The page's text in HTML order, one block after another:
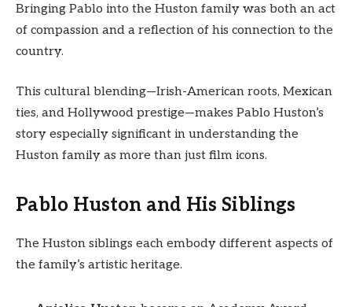
Bringing Pablo into the Huston family was both an act
of compassion and a reflection of his connection to the
country.
This cultural blending—Irish-American roots, Mexican
ties, and Hollywood prestige—makes Pablo Huston’s
story especially significant in understanding the
Huston family as more than just film icons.
Pablo Huston and His Siblings
The Huston siblings each embody different aspects of
the family’s artistic heritage.